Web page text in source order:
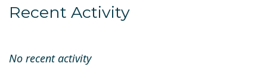
Recent Activity
No recent activity